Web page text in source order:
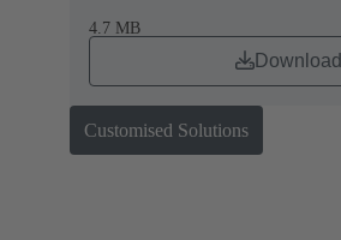
4.7 MB
Download
Customised Solutions